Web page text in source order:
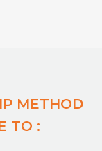
METHOD
TO :